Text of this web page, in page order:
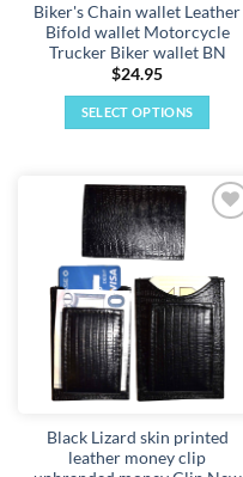
Biker's Chain wallet Leather
Bifold wallet Motorcycle
Trucker Biker wallet BN
$24.95
SELECT OPTIONS
has
multiple
variants.
The
options
may
be
chosen
on
product
page
Black Lizard skin printed
leather money clip